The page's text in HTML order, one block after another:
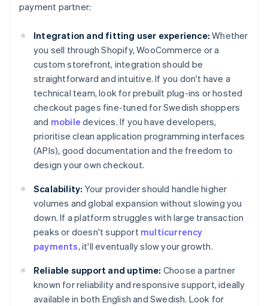
payment partner:
Integration and fitting user experience: Whether
you sell through Shopify, WooCommerce or a
custom storefront, integration should be
straightforward and intuitive. If you don't have a
technical team, look for prebuilt plug-ins or hosted
checkout pages fine-tuned for Swedish shoppers
and mobile devices. If you have developers,
prioritise clean application programming interfaces
(APIs), good documentation and the freedom to
design your own checkout.
Scalability: Your provider should handle higher
volumes and global expansion without slowing you
down. If a platform struggles with large transaction
peaks or doesn't support multicurrency
payments, it'll eventually slow your growth.
Reliable support and uptime: Choose a partner
known for reliability and responsive support, ideally
available in both English and Swedish. Look for